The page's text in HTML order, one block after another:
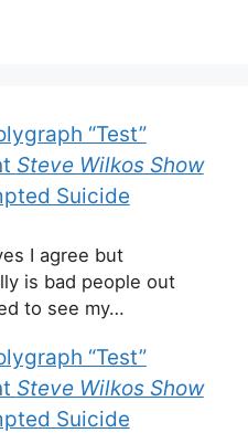
“Test”
Steve Wilkos Show
Suicide
I agree but
is bad people out
to see my…
“Test”
Steve Wilkos Show
Suicide